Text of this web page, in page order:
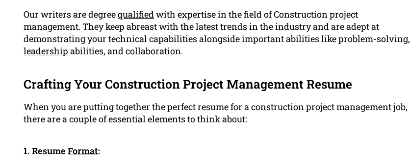
Our writers are degreequalifiedwith expertise in the field of Construction project
management. They keep abreast with the latest trends in the industry and are adept at
demonstrating your technical capabilities alongside important abilities like problem-solving,
leadership abilities, and collaboration.
Crafting Your Construction Project Management Resume
When you are putting together the perfect resume for a construction project management job,
there are a couple of essential elements to think about:
1. Resume Format: